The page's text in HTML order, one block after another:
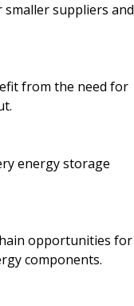
suppliers and
from the need for
energy storage
opportunities for
components.